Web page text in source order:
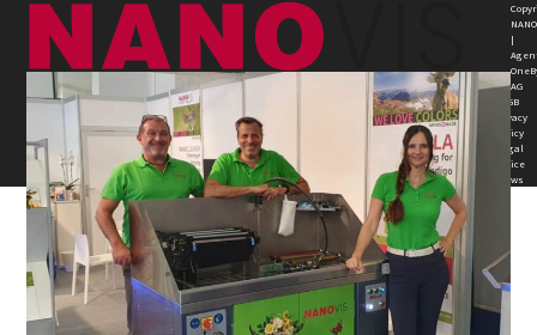
Skip
content
Open
mobile
menu
Close
mobile
menu
|
AG
AGB
Privacy
Policy
Legal
Notice
News